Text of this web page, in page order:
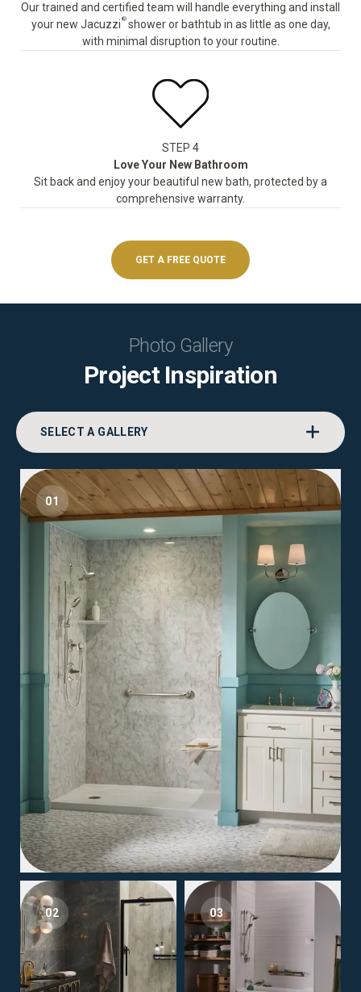
Our trained and certified team will handle everything and install
your new Jacuzzi ®shower or bathtub in as little as one day,
with minimal disruption to your routine.
STEP 4
Love Your New Bathroom
Sit back and enjoy your beautiful new bath, protected by a
comprehensive warranty.
GET A FREE QUOTE
Photo Gallery
Project Inspiration
SELECT A GALLERY
01
02 03